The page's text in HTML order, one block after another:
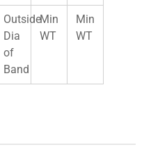
Outside
Dia
of
Band
Min
WT
Min
WT